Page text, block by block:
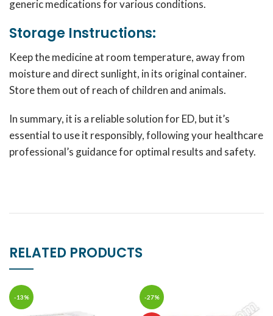
generic medications for various conditions.
Storage Instructions:
Keep the medicine at room temperature, away from
moisture and direct sunlight, in its original container.
Store them out of reach of children and animals.
In summary, it is a reliable solution for ED, but it’s
essential to use it responsibly, following your healthcare
professional’s guidance for optimal results and safety.
RELATED PRODUCTS
-13% -27%